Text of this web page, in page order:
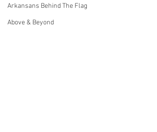
Arkansans Behind The Flag
Above & Beyond